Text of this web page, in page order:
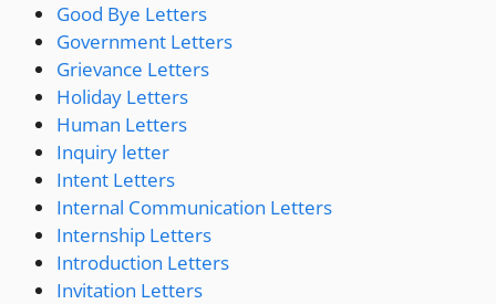
Good Bye Letters
Government Letters
Grievance Letters
Holiday Letters
Human Letters
Inquiry letter
Intent Letters
Internal Communication Letters
Internship Letters
Introduction Letters
Invitation Letters